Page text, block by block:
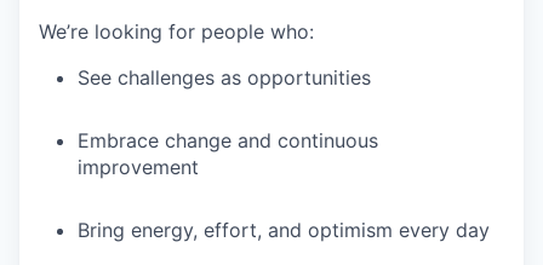
We’re looking for people who:
See challenges as opportunities
Embrace change and continuous
improvement
Bring energy, effort, and optimism every day